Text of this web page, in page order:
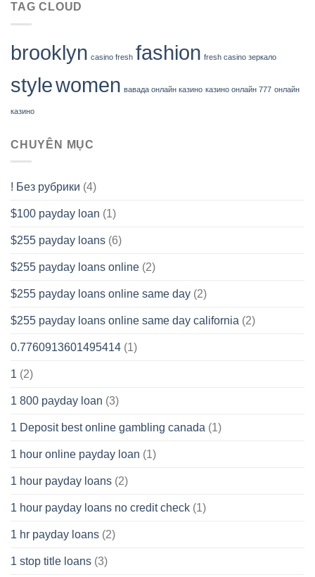
TAG CLOUD
brooklyn casino fresh fashion fresh casino зеркало
stylewomen вавада онлайн казино казино онлайн 777 онлайн
казино
CHUYÊN MỤC
! Без рубрики (4)
$100 payday loan (1)
$255 payday loans (6)
$255 payday loans online (2)
$255 payday loans online same day (2)
$255 payday loans online same day california (2)
0.7760913601495414 (1)
1 (2)
1 800 payday loan (3)
1 Deposit best online gambling canada (1)
1 hour online payday loan (1)
1 hour payday loans (2)
1 hour payday loans no credit check (1)
1 hr payday loans (2)
1 stop title loans (3)